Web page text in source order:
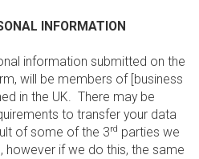
INFORMATION
information submitted on the
will be members of [business
in the UK. There may be
to transfer your data
of some of the 3rd parties we
if we do this, the same